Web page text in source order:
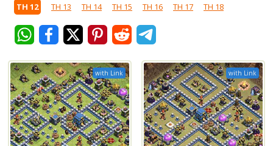
TH 12
TH 13 TH 14 TH 15 TH 16 TH 17 TH 18
with Link with Link